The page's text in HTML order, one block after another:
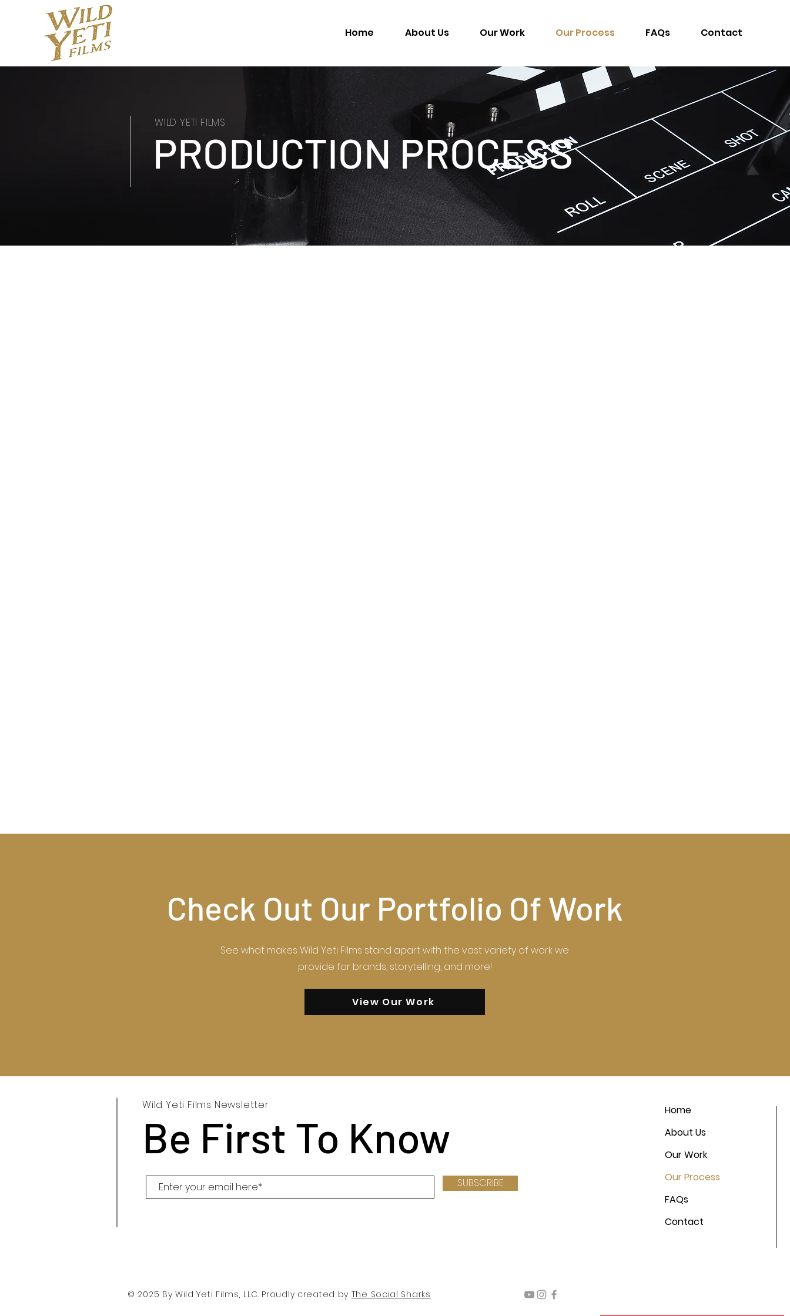
Home About Us Our Work Our Process FAQs Contact
PRODUCTION PROCESS
WILD YETI FILMS
Check Out Our Portfolio Of Work
See what makes Wild Yeti Films stand apart with the vast variety of work we
provide for brands, storytelling, and more!
View Our Work
Wild Yeti Films Newsletter
Be First To Know
SUBSCRIBE
Home
About Us
Our Work
Our Process
FAQs
Contact
© 2025 By Wild Yeti Films, LLC. Proudly created by The Social Sharks